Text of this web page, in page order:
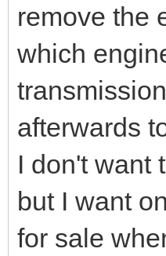
remove the
which
afterwards
I don't want
but I want
for sale